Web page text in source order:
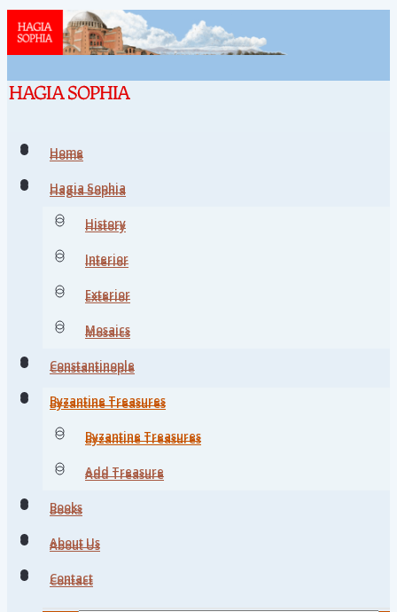
Home
Hagia Sophia
History
Interior
Exterior
Mosaics
Constantinople
Byzantine Treasures
Byzantine Treasures
Add Treasure
Books
About Us
Contact
Home
Hagia Sophia
History
Interior
Exterior
Mosaics
Constantinople
Byzantine Treasures
Byzantine Treasures
Add Treasure
Books
About Us
Contact